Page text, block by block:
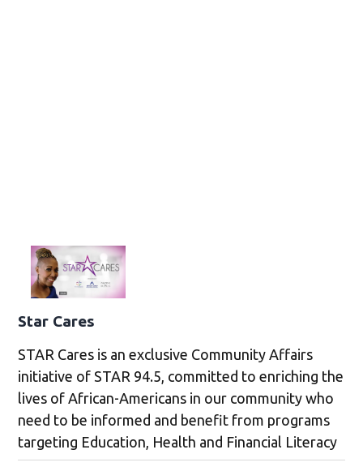
Star Cares
STAR Cares is an exclusive Community Affairs
initiative of STAR 94.5, committed to enriching the
lives of African-Americans in our community who
need to be informed and benefit from programs
targeting Education, Health and Financial Literacy